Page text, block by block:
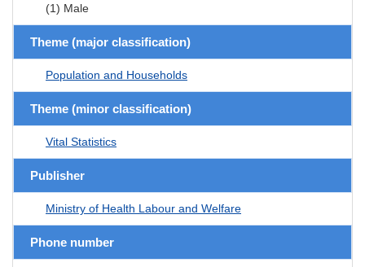
(1) Male
Theme (major classification)
Population and Households
Theme (minor classification)
Vital Statistics
Publisher
Ministry of Health Labour and Welfare
Phone number